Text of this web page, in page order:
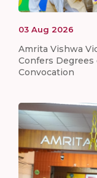
03 Aug 2026
Amrita Vishwa
Confers Degrees
Convocation